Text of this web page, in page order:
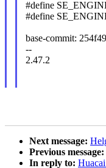
#define
#define
base-commit:
--
2.47.2
Next message:
Previous message:
In reply to: